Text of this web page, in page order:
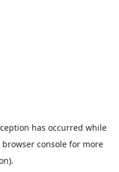
has occurred while
browser console for more